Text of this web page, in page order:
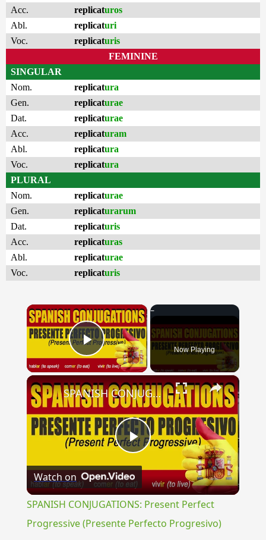
Acc.
replicaturos
Abl.
replicaturi
Voc.
replicaturis
FEMININE
SINGULAR
Nom.
replicatura
Gen.
replicaturae
Dat.
replicaturae
Acc.
replicaturam
Abl.
replicatura
Voc.
replicatura
PLURAL
Nom.
replicaturae
Gen.
replicaturarum
Dat.
replicaturis
Acc.
replicaturas
Abl.
replicaturae
Voc.
replicaturis
×
Play Video Now Playing
×
Play
Video
SPANISH CONJUGATIONS: Present Perfect Progressive (Presente Perfecto Progresivo)
Watch on
SPANISH CONJUGATIONS: Present Perfect
Progressive (Presente Perfecto Progresivo)